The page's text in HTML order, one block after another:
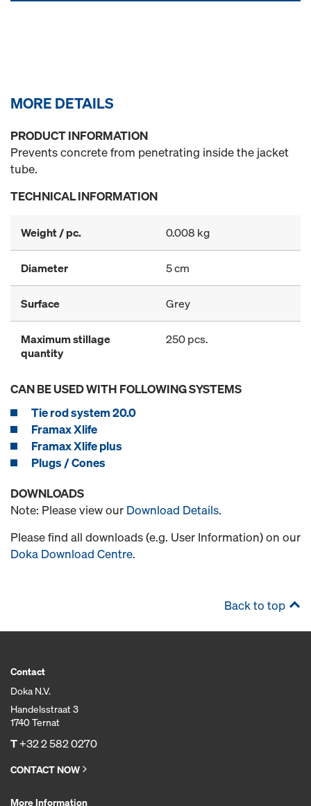
MORE DETAILS
PRODUCT INFORMATION
Prevents concrete from penetrating inside the jacket
tube.
TECHNICAL INFORMATION
Weight / pc. 0.008 kg
Diameter 5 cm
Surface Grey
Maximum stillage
quantity
250 pcs.
CAN BE USED WITH FOLLOWING SYSTEMS
Tie rod system 20.0
Framax Xlife
Framax Xlife plus
Plugs / Cones
DOWNLOADS
Note: Please view our Download Details.
Please find all downloads (e.g. User Information) on our
Doka Download Centre.
Back to top
Contact
Doka N.V.
Handelsstraat 3
1740 Ternat
T+32 2 582 0270
CONTACT NOW
More Information